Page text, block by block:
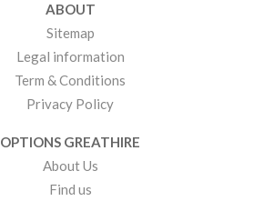
ABOUT
Sitemap
Legal information
Term & Conditions
Privacy Policy
OPTIONS GREATHIRE
About Us
Find us